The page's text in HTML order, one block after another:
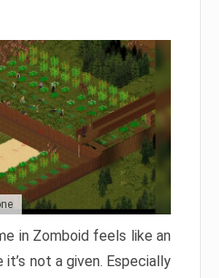
in Zomboid feels like an
not a given. Especially